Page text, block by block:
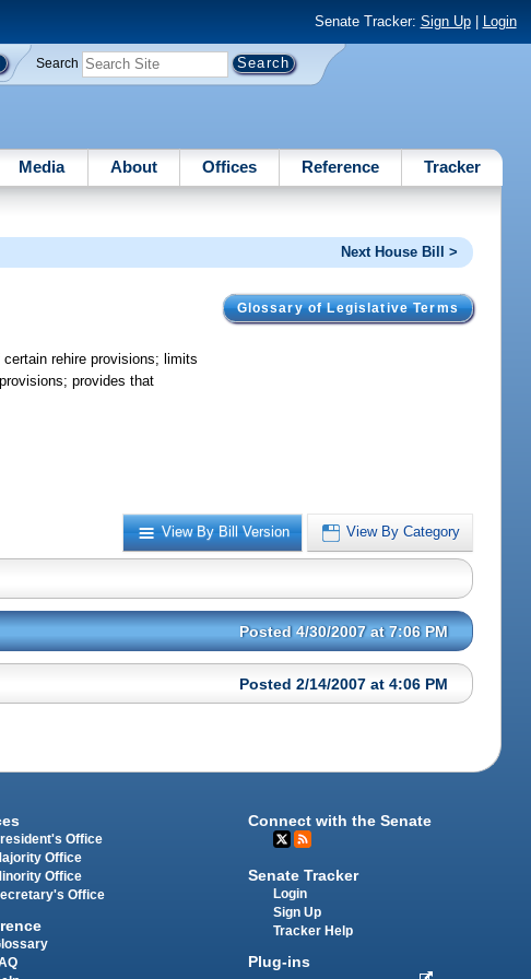
Senate Tracker: Sign Up| Login
Search
Media About Offices Reference Tracker
Next House Bill >
Glossary of Legislative Terms
rehire provisions; limits
provides that
View By Bill Version View By Category
Posted 4/30/2007 at 7:06 PM
Posted 2/14/2007 at 4:06 PM
Office
Office
Office
Office
Connect with the Senate
Senate Tracker
Login
Sign Up
Tracker Help
Plug-ins